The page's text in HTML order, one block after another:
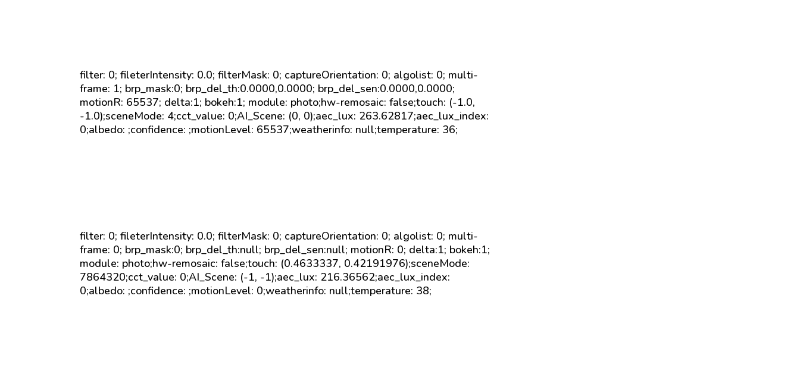
filter: 0; fileterIntensity: 0.0; filterMask: 0; captureOrientation: 0; algolist: 0; multi-
frame: 1; brp_mask:0; brp_del_th:0.0000,0.0000; brp_del_sen:0.0000,0.0000;
motionR: 65537; delta:1; bokeh:1; module: photo;hw-remosaic: false;touch: (-1.0,
-1.0);sceneMode: 4;cct_value: 0;AI_Scene: (0, 0);aec_lux: 263.62817;aec_lux_index:
0;albedo: ;confidence: ;motionLevel: 65537;weatherinfo: null;temperature: 36;
filter: 0; fileterIntensity: 0.0; filterMask: 0; captureOrientation: 0; algolist: 0; multi-
frame: 0; brp_mask:0; brp_del_th:null; brp_del_sen:null; motionR: 0; delta:1; bokeh:1;
module: photo;hw-remosaic: false;touch: (0.4633337, 0.42191976);sceneMode:
7864320;cct_value: 0;AI_Scene: (-1, -1);aec_lux: 216.36562;aec_lux_index:
0;albedo: ;confidence: ;motionLevel: 0;weatherinfo: null;temperature: 38;